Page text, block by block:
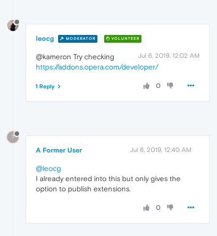
leocg MODERATOR VOLUNTEER
Jul 6, 2019, 12:02 AM
@kameron Try checking
https://addons.opera.com/developer/
0
1 Reply
?
A Former User Jul 6, 2019, 12:40 AM
@leocg
I already entered into this but only gives the
option to publish extensions.
0